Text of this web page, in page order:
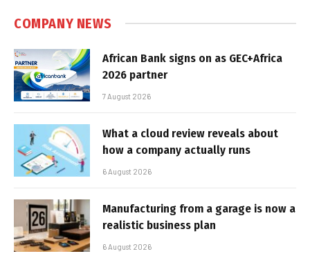
COMPANY NEWS
African Bank signs on as GEC+Africa
2026 partner
7 August 2026
What a cloud review reveals about
how a company actually runs
6 August 2026
Manufacturing from a garage is now a
realistic business plan
6 August 2026